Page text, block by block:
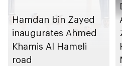
Hamdan bin Zayed
inaugurates Ahmed
Khamis Al Hameli
road